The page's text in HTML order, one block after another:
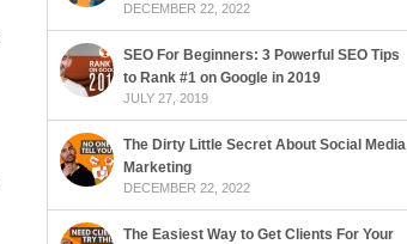
DECEMBER 22, 2022
SEO For Beginners: 3 Powerful SEO Tips
to Rank #1 on Google in 2019
JULY 27, 2019
The Dirty Little Secret About Social Media
Marketing
DECEMBER 22, 2022
The Easiest Way to Get Clients For Your